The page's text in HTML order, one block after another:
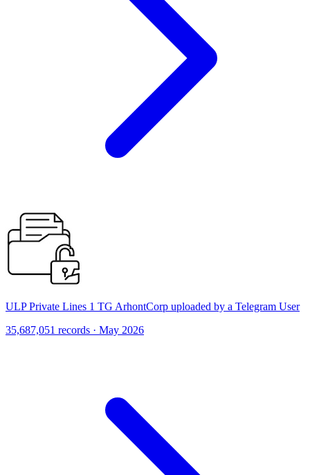
ULP Private Lines 1 TG ArhontCorp uploaded by a Telegram User
35,687,051 records · May 2026